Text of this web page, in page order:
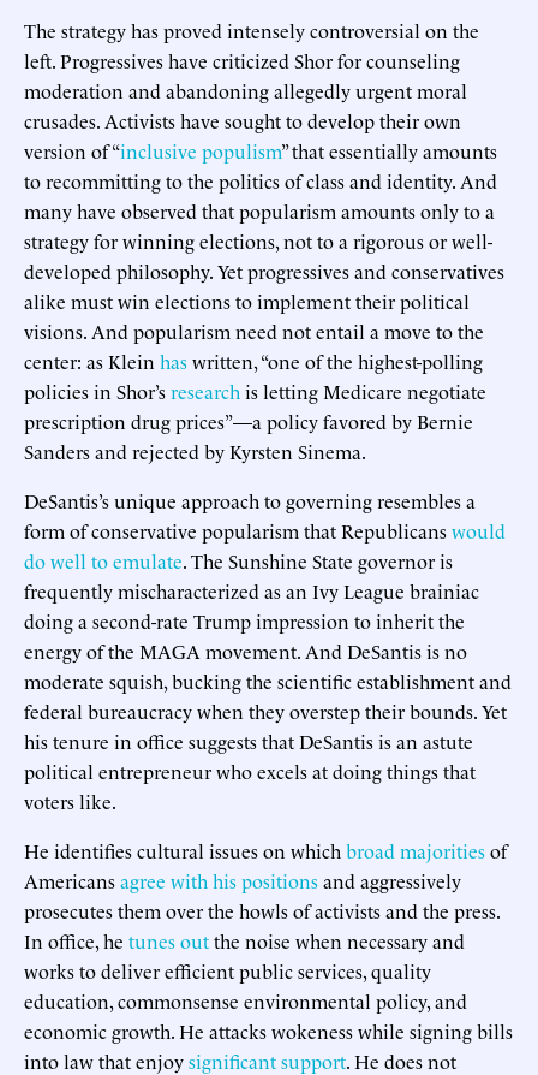
The strategy has proved intensely controversial on the
left. Progressives have criticized Shor for counseling
moderation and abandoning allegedly urgent moral
crusades. Activists have sought to develop their own
version of “inclusive populism” that essentially amounts
to recommitting to the politics of class and identity. And
many have observed that popularism amounts only to a
strategy for winning elections, not to a rigorous or well-
developed philosophy. Yet progressives and conservatives
alike must win elections to implement their political
visions. And popularism need not entail a move to the
center: as Klein haswritten, “one of the highest-polling
policies in Shor’sresearch is letting Medicare negotiate
prescription drug prices”—a policy favored by Bernie
Sanders and rejected by Kyrsten Sinema.
DeSantis’s unique approach to governing resembles a
form of conservative popularism that Republicanswould
do well to emulate. The Sunshine State governor is
frequently mischaracterized as an Ivy League brainiac
doing a second-rate Trump impression to inherit the
energy of the MAGA movement. And DeSantis is no
moderate squish, bucking the scientific establishment and
federal bureaucracy when they overstep their bounds. Yet
his tenure in office suggests that DeSantis is an astute
political entrepreneur who excels at doing things that
voters like.
He identifies cultural issues on which broad majoritiesof
Americansagree with his positionsand aggressively
prosecutes them over the howls of activists and the press.
In office, he tunes outthe noise when necessary and
works to deliver efficient public services, quality
education, commonsense environmental policy, and
economic growth. He attacks wokeness while signing bills
into law that enjoysignificant support. He does not